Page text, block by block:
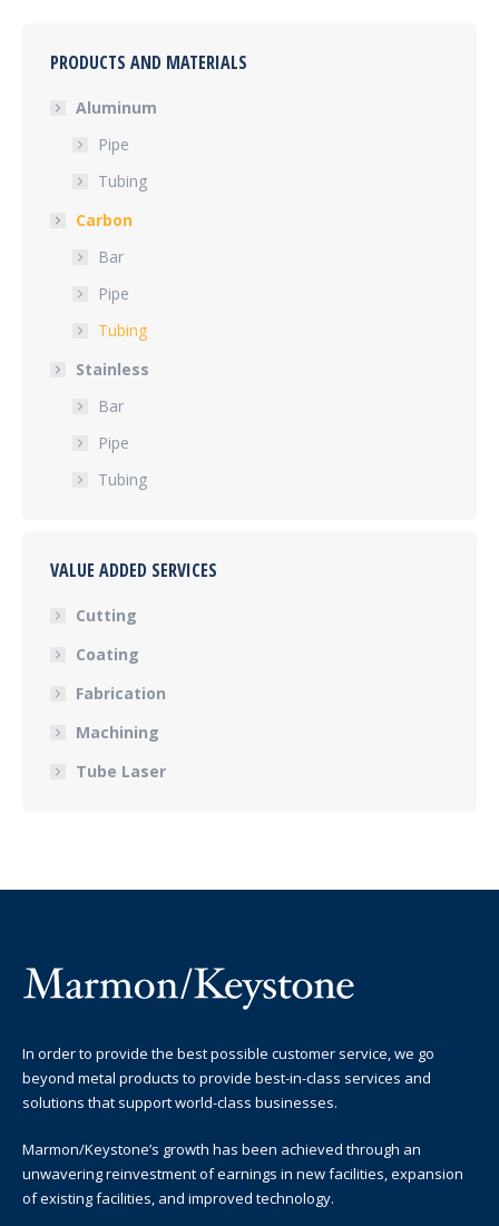
PRODUCTS AND MATERIALS
Aluminum
Pipe
Tubing
Carbon
Bar
Pipe
Tubing
Stainless
Bar
Pipe
Tubing
VALUE ADDED SERVICES
Cutting
Coating
Fabrication
Machining
Tube Laser
In order to provide the best possible customer service, we go
beyond metal products to provide best-in-class services and
solutions that support world-class businesses.
Marmon/Keystone’s growth has been achieved through an
unwavering reinvestment of earnings in new facilities, expansion
of existing facilities, and improved technology.